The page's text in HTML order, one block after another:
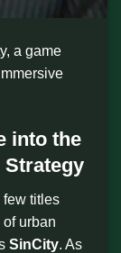
a game
into the
few titles
urban
SinCity. As